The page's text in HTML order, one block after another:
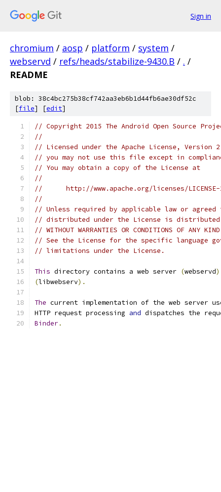
Sign in
chromium / aosp / platform / system /
webservd / refs/heads/stabilize-9430.B / . /
README
blob: 38c4bc275b38cf742aa3eb6b1d44fb6ae30df52c
[file] [edit]
// Copyright 2015 The Android Open Source
//
// Licensed under the Apache License,
// you may not use this file except in
// You may obtain a copy of the License at
//
//      http://www.apache.org/licenses/
//
// Unless required by applicable law or
// distributed under the License is distributed
// WITHOUT WARRANTIES OR CONDITIONS OF
// See the License for the specific language
// limitations under the License.
This directory contains a web server (webservd)
(libwebserv).
The current implementation of the web server
HTTP request processing and dispatches the
Binder.